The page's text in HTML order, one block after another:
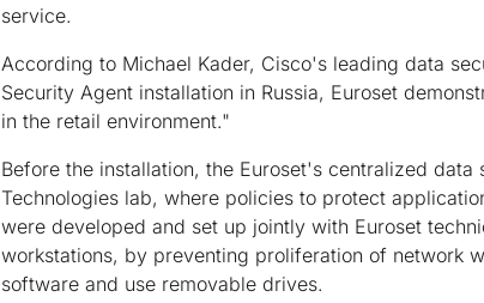
service.
According to Michael Kader, Cisco's leading data
Security Agent installation in Russia, Euroset
in the retail environment."
Before the installation, the Euroset's centralized
Technologies lab, where policies to protect
were developed and set up jointly with Euroset
workstations, by preventing proliferation of network
software and use removable drives.